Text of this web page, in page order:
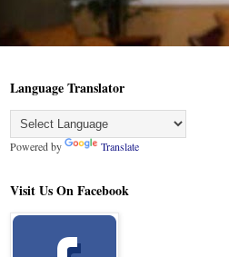
Language Translator
Powered by Translate
Visit Us On Facebook